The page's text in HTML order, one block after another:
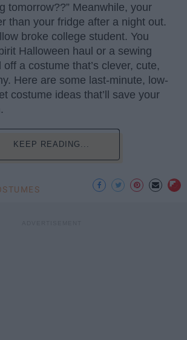
tomorrow??” Meanwhile, your
than your fridge after a night out.
broke college student. You
Halloween haul or a sewing
a costume that’s clever, cute,
Here are some last-minute, low-
costume ideas that’ll save your
KEEP READING...